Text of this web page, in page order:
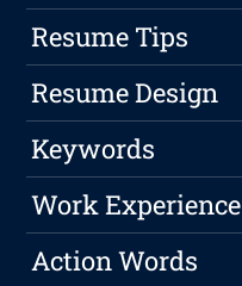
Resume Tips
Resume Design
Keywords
Work Experience
Action Words